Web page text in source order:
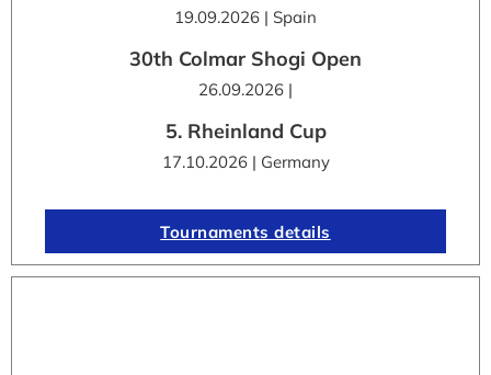
19.09.2026 | Spain
30th Colmar Shogi Open
26.09.2026 |
5. Rheinland Cup
17.10.2026 | Germany
Tournaments details